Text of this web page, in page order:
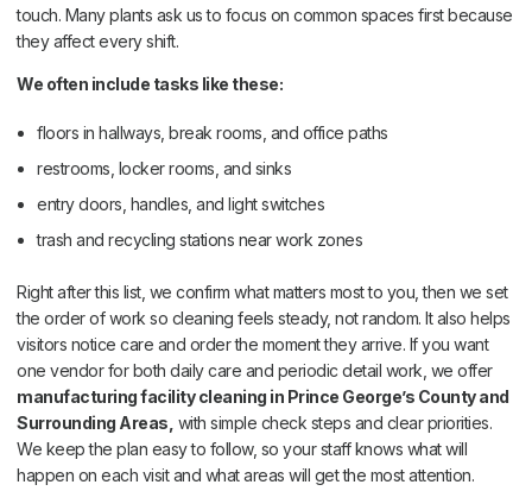
touch. Many plants ask us to focus on common spaces first because
they affect every shift.
We often include tasks like these:
floors in hallways, break rooms, and office paths
restrooms, locker rooms, and sinks
entry doors, handles, and light switches
trash and recycling stations near work zones
Right after this list, we confirm what matters most to you, then we set
the order of work so cleaning feels steady, not random. It also helps
visitors notice care and order the moment they arrive. If you want
one vendor for both daily care and periodic detail work, we offer
manufacturing facility cleaning in Prince George’s County and
Surrounding Areas, with simple check steps and clear priorities.
We keep the plan easy to follow, so your staff knows what will
happen on each visit and what areas will get the most attention.